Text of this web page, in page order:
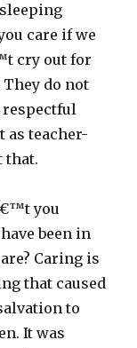
care if we
cry out for
do not
as teacher-
that.
you
been in
Caring is
that caused
to
It was